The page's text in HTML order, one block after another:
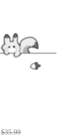
$35.99